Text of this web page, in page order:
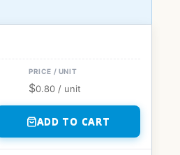
$0.80 / unit
ADD TO CART